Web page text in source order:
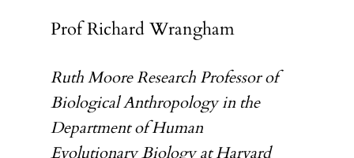
Prof Richard Wrangham
Ruth Moore Research Professor of
Biological Anthropology in the
Department of Human
Evolutionary Biology at Harvard